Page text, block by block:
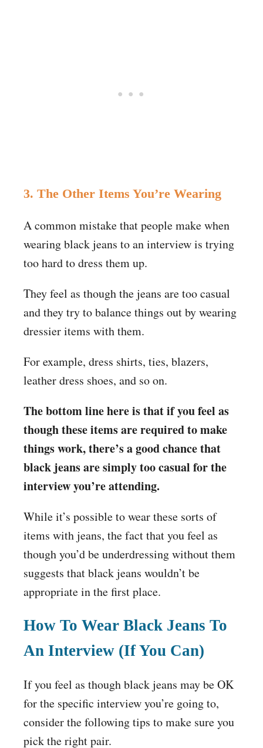
3. The Other Items You’re Wearing
A common mistake that people make when
wearing black jeans to an interview is trying
too hard to dress them up.
They feel as though the jeans are too casual
and they try to balance things out by wearing
dressier items with them.
For example, dress shirts, ties, blazers,
leather dress shoes, and so on.
The bottom line here is that if you feel as
though these items are required to make
things work, there’s a good chance that
black jeans are simply too casual for the
interview you’re attending.
While it’s possible to wear these sorts of
items with jeans, the fact that you feel as
though you’d be underdressing without them
suggests that black jeans wouldn’t be
appropriate in the first place.
How To Wear Black Jeans To
An Interview (If You Can)
If you feel as though black jeans may be OK
for the specific interview you’re going to,
consider the following tips to make sure you
pick the right pair.